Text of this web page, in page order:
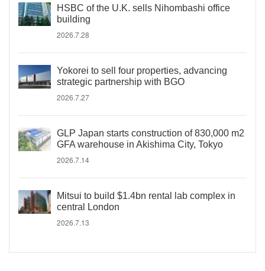
HSBC of the U.K. sells Nihombashi office
building
2026.7.28
Yokorei to sell four properties, advancing
strategic partnership with BGO
2026.7.27
GLP Japan starts construction of 830,000 m2
GFA warehouse in Akishima City, Tokyo
2026.7.14
Mitsui to build $1.4bn rental lab complex in
central London
2026.7.13